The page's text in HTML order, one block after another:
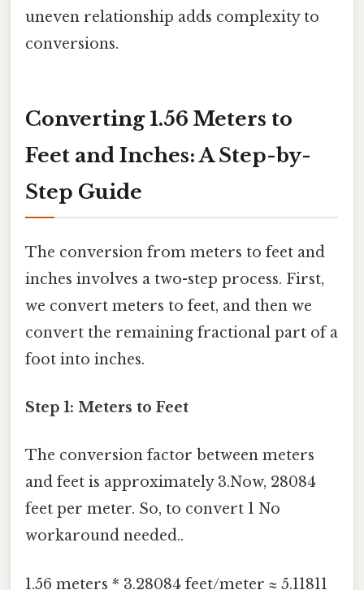
uneven relationship adds complexity to
conversions.
Converting 1.56 Meters to
Feet and Inches: A Step-by-
Step Guide
The conversion from meters to feet and
inches involves a two-step process. First,
we convert meters to feet, and then we
convert the remaining fractional part of a
foot into inches.
Step 1: Meters to Feet
The conversion factor between meters
and feet is approximately 3.Now, 28084
feet per meter. So, to convert 1 No
workaround needed..
1.56 meters * 3.28084 feet/meter ≈ 5.11811